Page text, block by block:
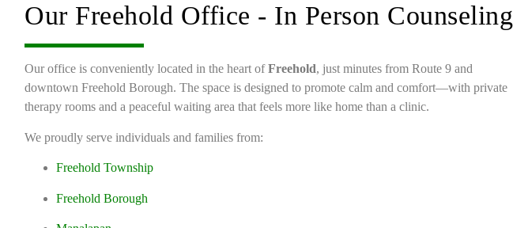
Our Freehold Office - In Person Counseling
Our office is conveniently located in the heart ofFreehold, just minutes from Route 9 and
downtown Freehold Borough. The space is designed to promote calm and comfort—with private
therapy rooms and a peaceful waiting area that feels more like home than a clinic.
We proudly serve individuals and families from:
Freehold Township
Freehold Borough